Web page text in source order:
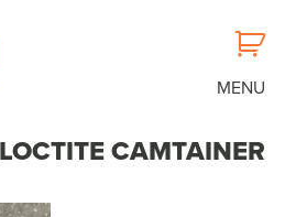
MENU
CAMTAINER